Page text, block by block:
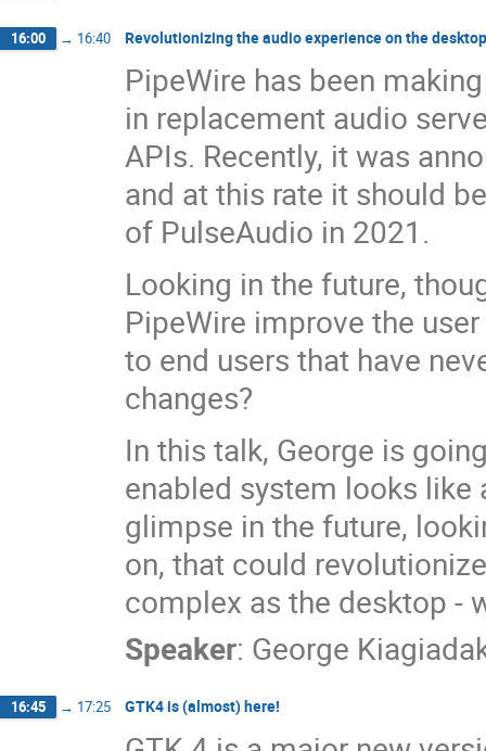
16:00 → 16:40 Revolutionizing the audio experience on the
PipeWire has been
in replacement audio
APIs. Recently, it was
and at this rate it should
of PulseAudio in 2021.
Looking in the future,
PipeWire improve the
to end users that have
changes?
In this talk, George is
enabled system looks like
glimpse in the future,
on, that could
complex as the desktop -
Speaker: George
16:45 → 17:25 GTK4 is (almost) here!